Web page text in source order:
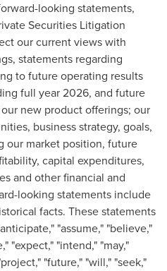
looking statements,
Securities Litigation
our current views with
statements regarding
to future operating results
full year 2026, and future
new product offerings; our
business strategy, goals,
our market position, future
capital expenditures,
and other financial and
looking statements include
facts. These statements
"assume," "believe,"
"expect," "intend," "may,"
"future," "will," "seek,"